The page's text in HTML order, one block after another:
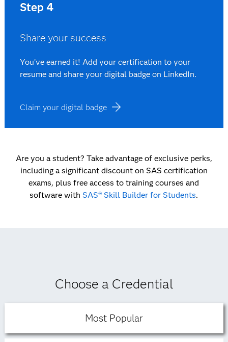
Step 4
Share your success
You’ve earned it! Add your certification to your
resume and share your digital badge on LinkedIn.
Claim your digital badge
Are you a student? Take advantage of exclusive perks,
including a significant discount on SAS certification
exams, plus free access to training courses and
software with SAS® Skill Builder for Students.
Choose a Credential
Most Popular